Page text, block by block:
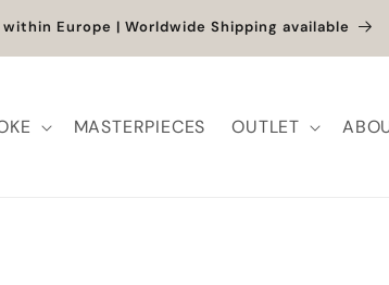
+ extra 10% when you add a full-price product
MASTERPIECES OUTLET